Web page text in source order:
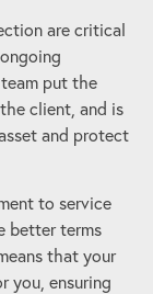
are critical
put the
client, and is
and protect
to service
better terms
that your
you, ensuring